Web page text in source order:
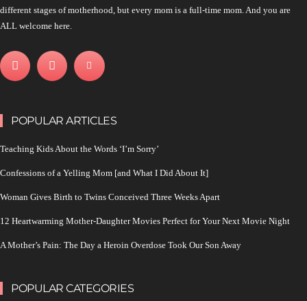
different stages of motherhood, but every mom is a full-time mom. And you are
ALL welcome here.
POPULAR ARTICLES
Teaching Kids About the Words ‘I’m Sorry’
Confessions of a Yelling Mom [and What I Did About It]
Woman Gives Birth to Twins Conceived Three Weeks Apart
12 Heartwarming Mother-Daughter Movies Perfect for Your Next Movie Night
A Mother’s Pain: The Day a Heroin Overdose Took Our Son Away
POPULAR CATEGORIES